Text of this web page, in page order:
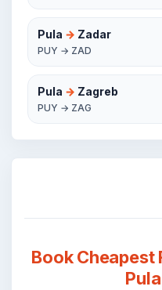
Pula → Zadar
PUY → ZAD
Pula → Zagreb
PUY → ZAG
Book